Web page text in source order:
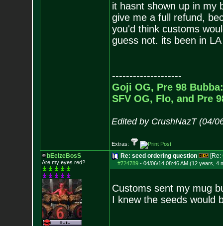
it hasnt shown up in my
give me a full refund,
you'd think customs
guess not. its been in
--------------------
Goji OG, Pre 98
SFV OG, Flo, and Pre
Edited by CrushNazT (04/
Extras:
bEelzeBosS
Are my eyes red?
Re: seed ordering question [Re:
#724789- 04/06/14 08:46 AM (12 years, 4
Customs sent my mug
I knew the seeds would